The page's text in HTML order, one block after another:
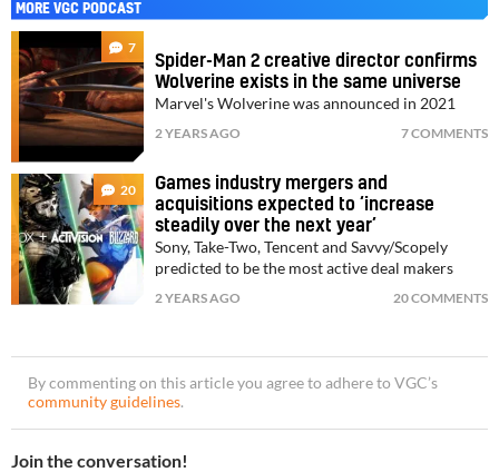
MORE VGC PODCAST
7
Spider-Man 2 creative director confirms
Wolverine exists in the same universe
Marvel's Wolverine was announced in 2021
2 YEARS AGO 7 COMMENTS
20
Games industry mergers and
acquisitions expected to ‘increase
steadily over the next year’
Sony, Take-Two, Tencent and Savvy/Scopely
predicted to be the most active deal makers
2 YEARS AGO 20 COMMENTS
By commenting on this article you agree to adhere to VGC’s
community guidelines.
Join the conversation!